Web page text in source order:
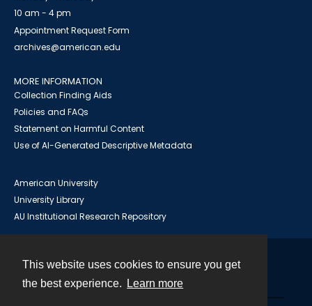
This website uses cookies to ensure you get
the best experience.
Learn more
10 am - 4 pm
Appointment Request Form
archives@american.edu
MORE INFORMATION
Collection Finding Aids
Policies and FAQs
Statement on Harmful Content
Use of AI-Generated Descriptive Metadata
American University
University Library
AU Institutional Research Repository